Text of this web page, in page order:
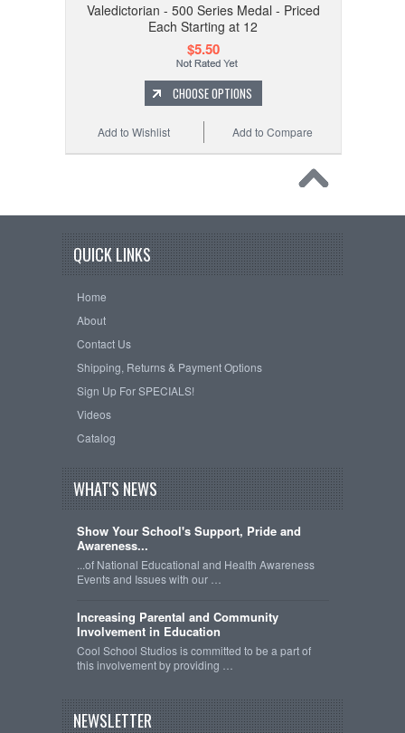
Valedictorian - 500 Series Medal - Priced
Each Starting at 12
$5.50
CHOOSE OPTIONS
Add to Compare
Add to Wishlist
QUICK LINKS
Home
About
Contact Us
Shipping, Returns & Payment Options
Sign Up For SPECIALS!
Videos
Catalog
WHAT'S NEWS
Show Your School's Support, Pride and
Awareness...
...of National Educational and Health Awareness
Events and Issues with our …
Increasing Parental and Community
Involvement in Education
Cool School Studios is committed to be a part of
this involvement by providing …
NEWSLETTER